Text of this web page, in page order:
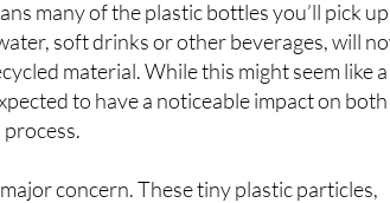
material. While this might seem like a
to have a noticeable impact on both
concern. These tiny plastic particles,